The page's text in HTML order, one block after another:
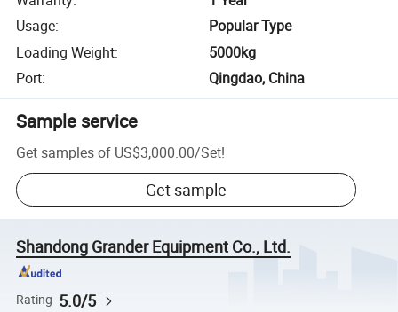
Usage:
Popular Type
Loading Weight:
5000kg
Port: Qingdao, China
Sample service
Get samples of US$3,000.00/Set!
Get sample
Shandong Grander Equipment Co., Ltd.
Rating 5.0/5